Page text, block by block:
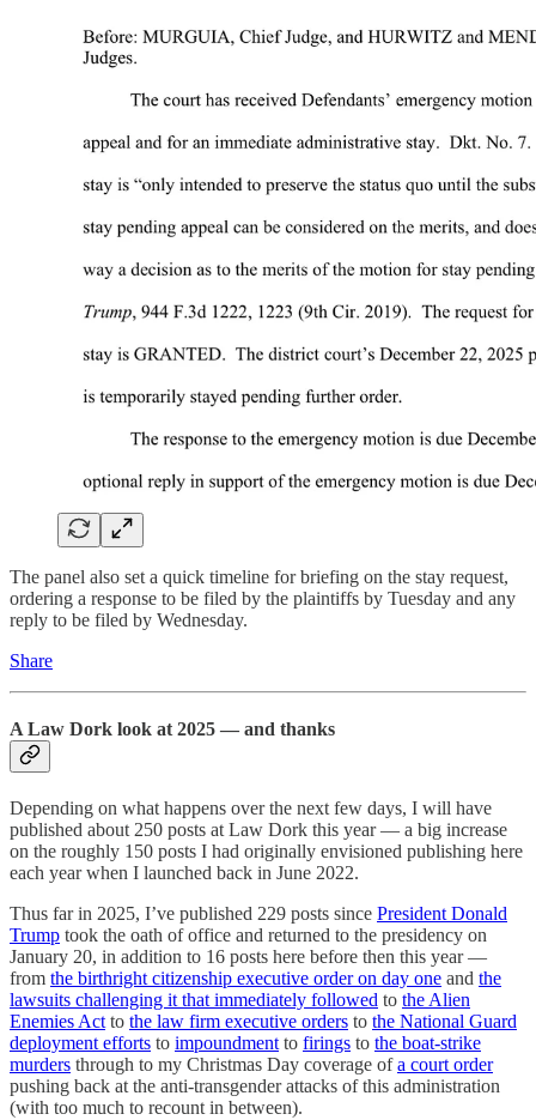
The panel also set a quick timeline for briefing on the stay request,
ordering a response to be filed by the plaintiffs by Tuesday and any
reply to be filed by Wednesday.
Share
A Law Dork look at 2025 — and thanks
Depending on what happens over the next few days, I will have
published about 250 posts at Law Dork this year — a big increase
on the roughly 150 posts I had originally envisioned publishing here
each year when I launched back in June 2022.
Thus far in 2025, I’ve published 229 posts since President Donald
Trump took the oath of office and returned to the presidency on
January 20, in addition to 16 posts here before then this year —
from the birthright citizenship executive order on day one and the
lawsuits challenging it that immediately followed to the Alien
Enemies Act to the law firm executive orders to the National Guard
deployment efforts to impoundment to firings to the boat-strike
murders through to my Christmas Day coverage ofa court order
pushing back at the anti-transgender attacks of this administration
(with too much to recount in between).